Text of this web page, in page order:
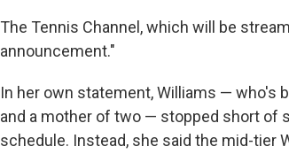
The Tennis Channel, which will be
announcement."
In her own statement, Williams — who's
and a mother of two — stopped short of
schedule. Instead, she said the mid-tier